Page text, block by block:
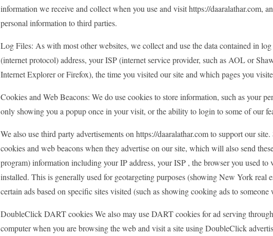
information we receive and collect when you use and visit https://daaralathar.com,
personal information to third parties.
Log Files: As with most other websites, we collect and use the data contained in
(internet protocol) address, your ISP (internet service provider, such as AOL or
Internet Explorer or Firefox), the time you visited our site and which pages you
Cookies and Web Beacons: We do use cookies to store information, such as your
only showing you a popup once in your visit, or the ability to login to some of our
We also use third party advertisements on https://daaralathar.com to support our
cookies and web beacons when they advertise on our site, which will also send
program) information including your IP address, your ISP , the browser you used to
installed. This is generally used for geotargeting purposes (showing New York real
certain ads based on specific sites visited (such as showing cooking ads to
DoubleClick DART cookies We also may use DART cookies for ad serving
computer when you are browsing the web and visit a site using DoubleClick